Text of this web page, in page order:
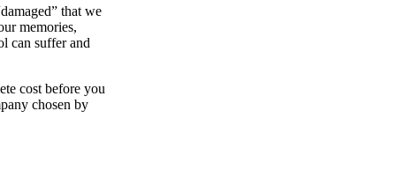
that we
memories,
can suffer and
cost before you
chosen by